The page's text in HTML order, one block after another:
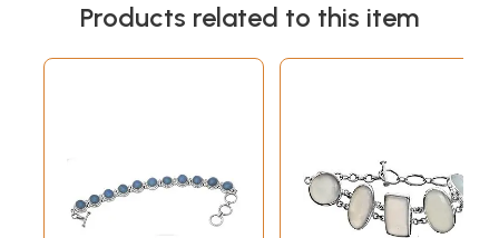
Products related to this item